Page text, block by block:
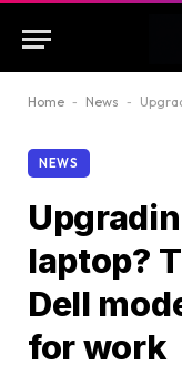
Home - News -
NEWS
laptop?
Dell
for work